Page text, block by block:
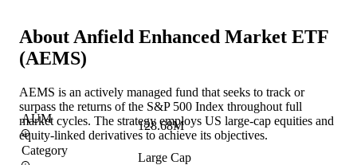
About Anfield Enhanced Market ETF
(AEMS)
AEMS is an actively managed fund that seeks to track or
surpass the returns of the S&P 500 Index throughout full
market cycles. The strategy employs US large-cap equities and
equity-linked derivatives to achieve its objectives.
AUM
128.68M
Category
Large Cap